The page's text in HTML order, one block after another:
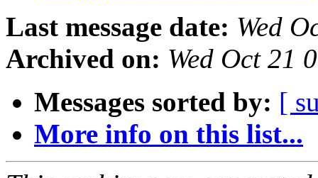
Last message date: Wed
Archived on: Wed Oct 21
Messages sorted by: [
More info on this list...